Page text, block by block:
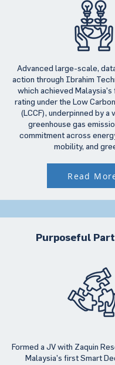
Advanced large-scale,
action through Ibrahim
which achieved
rating under the Low
(LCCF), underpinned by a
greenhouse gas
commitment across
mobility, and
Read
Purposeful
Formed a JV with Zaquin
Malaysia’s first Smart